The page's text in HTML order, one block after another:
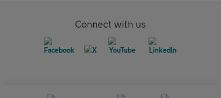
Connect with us